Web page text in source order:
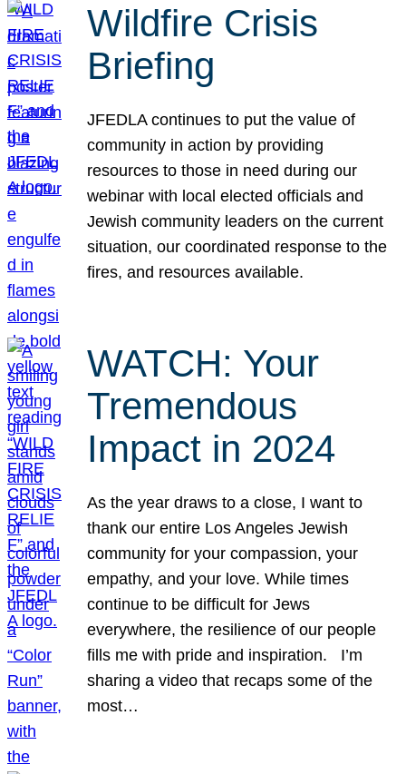
Wildfire Crisis
Briefing
JFEDLA continues to put the value of
community in action by providing
resources to those in need during our
webinar with local elected officials and
Jewish community leaders on the current
situation, our coordinated response to the
fires, and resources available.
WATCH: Your
Tremendous
Impact in 2024
As the year draws to a close, I want to
thank our entire Los Angeles Jewish
community for your compassion, your
empathy, and your love. While times
continue to be difficult for Jews
everywhere, the resilience of our people
fills me with pride and inspiration. I’m
sharing a video that recaps some of the
most…